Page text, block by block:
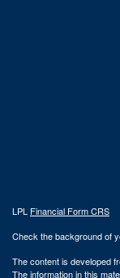
LPL Financial Form CRS
Check the background of
The content is developed
The information in this